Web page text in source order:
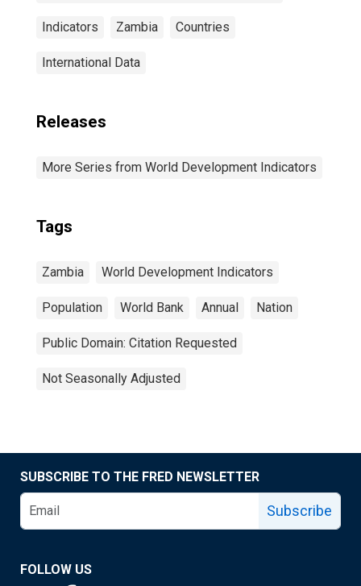
Indicators Zambia Countries
International Data
Releases
More Series from World Development Indicators
Tags
Zambia World Development Indicators
Population World Bank Annual Nation
Public Domain: Citation Requested
Not Seasonally Adjusted
SUBSCRIBE TO THE FRED NEWSLETTER
Subscribe
FOLLOW US